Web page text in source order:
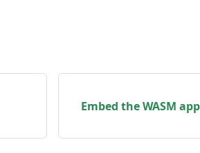
Embed the WASM